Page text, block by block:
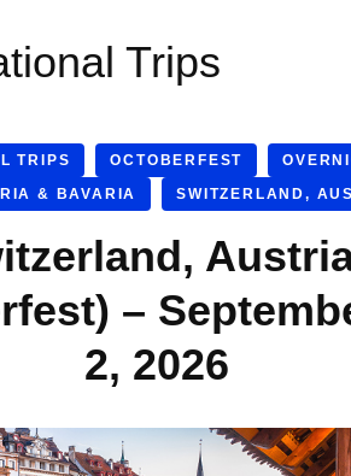
Trips
TRIPS OCTOBERFEST
& BAVARIA
SWITZERLAND,
–
2, 2026